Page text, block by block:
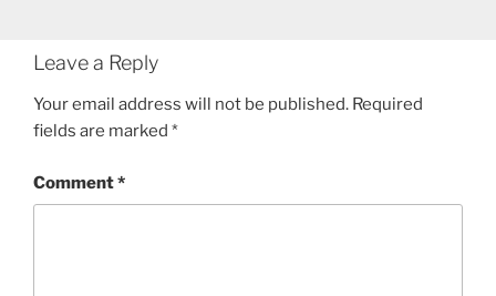
Leave a Reply
Your email address will not be published. Required
fields are marked *
Comment*